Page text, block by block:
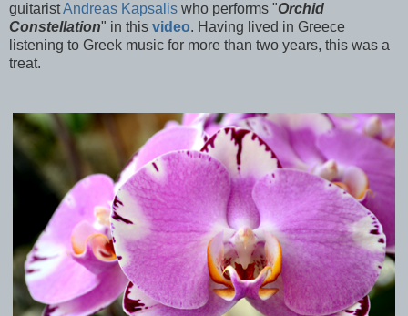
guitaristAndreas Kapsalis who performs "Orchid
Constellation" in this video. Having lived in Greece
listening to Greek music for more than two years, this was a
treat.